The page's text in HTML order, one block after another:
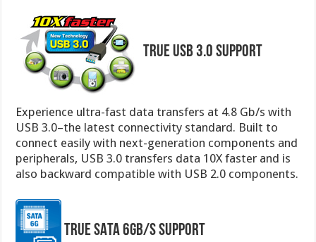
True USB 3.0 Support
Experience ultra-fast data transfers at 4.8 Gb/s with
USB 3.0–the latest connectivity standard. Built to
connect easily with next-generation components and
peripherals, USB 3.0 transfers data 10X faster and is
also backward compatible with USB 2.0 components.
True SATA 6Gb/s Support